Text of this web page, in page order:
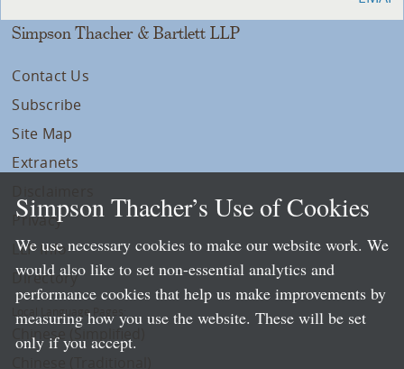
Simpson Thacher & Bartlett LLP
Contact Us
Subscribe
Site Map
Extranets
Privacy
LLP Info
Directory
Local Language Pages:
Chinese (Simplified)
Simpson Thacher’s Use of Cookies
We use necessary cookies to make our website work. We
would also like to set non-essential analytics and
performance cookies that help us make improvements by
measuring how you use the website. These will be set
only if you accept.